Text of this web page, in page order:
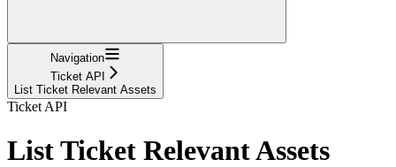
Navigation
Ticket API
List Ticket Relevant Assets
Ticket API
List Ticket Relevant Assets